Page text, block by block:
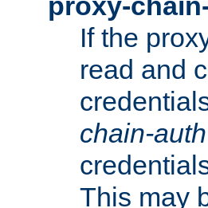
If the
read and
chain-auth
This may